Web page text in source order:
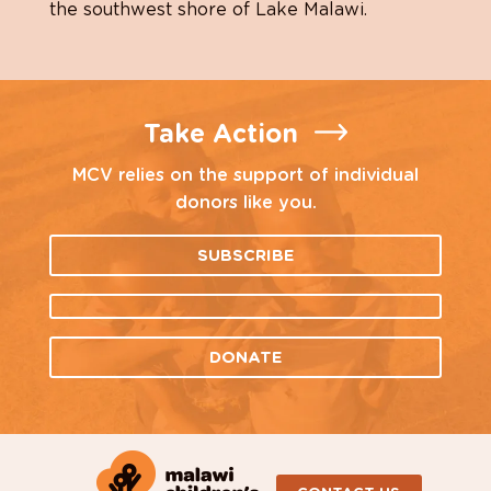
the southwest shore of Lake Malawi.
Take Action
MCV relies on the support of individual
donors like you.
SUBSCRIBE
DONATE